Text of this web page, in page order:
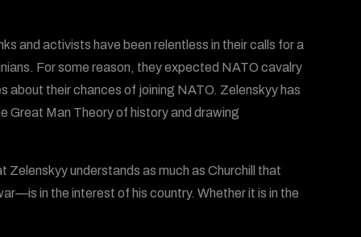
and activists have been relentless in their calls for a
For some reason, they expected NATO cavalry
about their chances of joining NATO. Zelenskyy has
Great Man Theory of history and drawing
Zelenskyy understands as much as Churchill that
in the interest of his country. Whether it is in the